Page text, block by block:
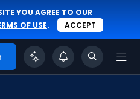
YOU AGREE TO OUR
OF USE. ACCEPT